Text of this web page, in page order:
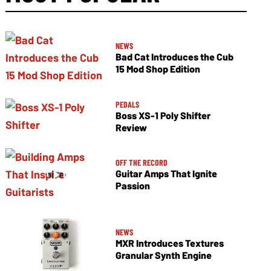
NEWS
Bad Cat Introduces the Cub
15 Mod Shop Edition
PEDALS
Boss XS-1 Poly Shifter
Review
OFF THE RECORD
Guitar Amps That Ignite
Passion
NEWS
MXR Introduces Textures
Granular Synth Engine